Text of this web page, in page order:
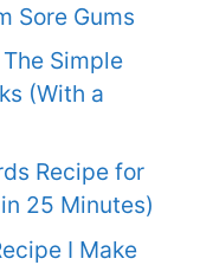
Sore Gums
Simple
(With a
Recipe for
25 Minutes)
I Make